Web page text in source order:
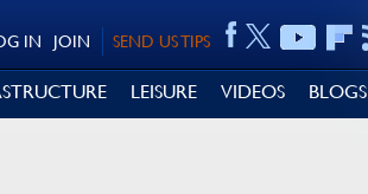
SEND US TIPS
JOIN
IN
LEISURE VIDEOS BLOGS